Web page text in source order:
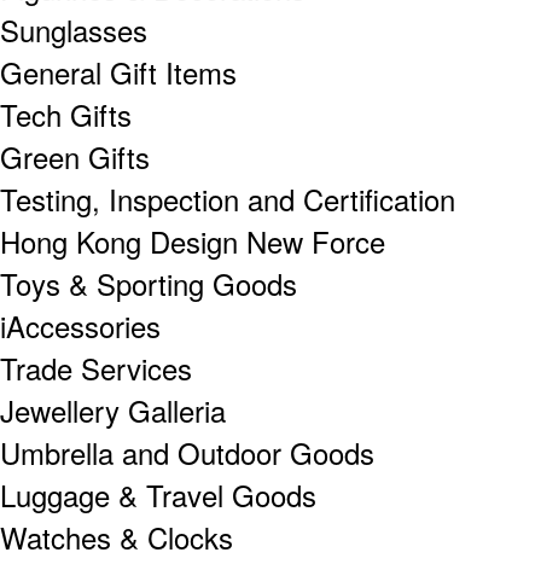
Sunglasses
General Gift Items
Tech Gifts
Green Gifts
Testing, Inspection and Certification
Hong Kong Design New Force
Toys & Sporting Goods
iAccessories
Trade Services
Jewellery Galleria
Umbrella and Outdoor Goods
Luggage & Travel Goods
Watches & Clocks